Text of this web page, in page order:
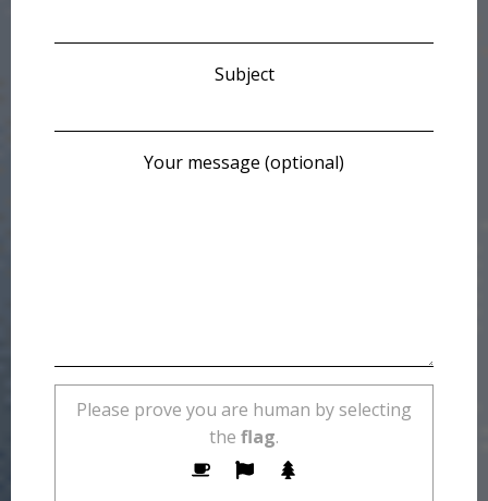
Subject
Your message (optional)
Please prove you are human by selecting
the flag.